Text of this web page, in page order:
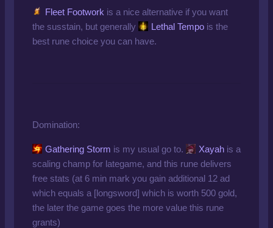
Fleet Footwork is a nice alternative if you want
the susstain, but generally
Lethal Tempo is the
best rune choice you can have.
Domination:
Gathering Storm is my usual go to. Xayah is a
scaling champ for lategame, and this rune delivers
free stats (at 6 min mark you gain additional 12 ad
which equals a [longsword] which is worth 500 gold,
the later the game goes the more value this rune
grants)